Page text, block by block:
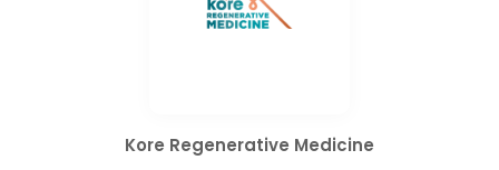
Kore Regenerative Medicine